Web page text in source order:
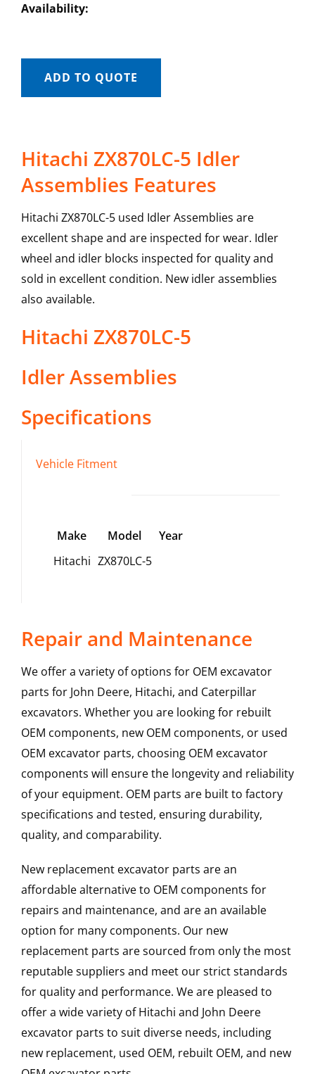
Availability:
ADD TO QUOTE
Hitachi ZX870LC-5 Idler
Assemblies Features
Hitachi ZX870LC-5 used Idler Assemblies are
excellent shape and are inspected for wear. Idler
wheel and idler blocks inspected for quality and
sold in excellent condition. New idler assemblies
also available.
Hitachi ZX870LC-5
Idler Assemblies
Specifications
Vehicle Fitment
Make Model
Year
Hitachi ZX870LC-5
Repair and Maintenance
We offer a variety of options for OEM excavator
parts for John Deere, Hitachi, and Caterpillar
excavators. Whether you are looking for rebuilt
OEM components, new OEM components, or used
OEM excavator parts, choosing OEM excavator
components will ensure the longevity and reliability
of your equipment. OEM parts are built to factory
specifications and tested, ensuring durability,
quality, and comparability.
New replacement excavator parts are an
affordable alternative to OEM components for
repairs and maintenance, and are an available
option for many components. Our new
replacement parts are sourced from only the most
reputable suppliers and meet our strict standards
for quality and performance. We are pleased to
offer a wide variety of Hitachi and John Deere
excavator parts to suit diverse needs, including
new replacement, used OEM, rebuilt OEM, and new